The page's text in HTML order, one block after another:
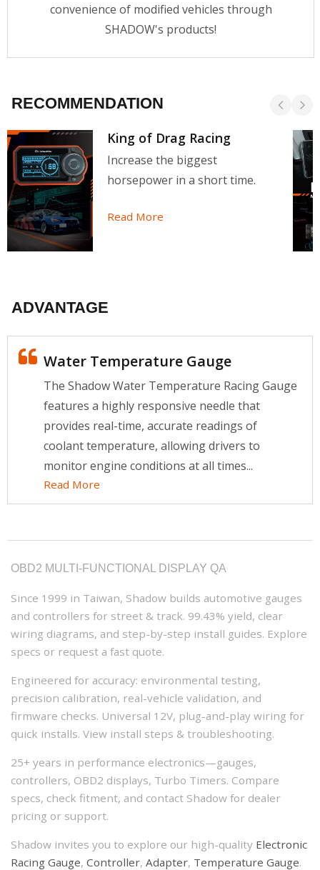
convenience of modified vehicles through
SHADOW's products!
RECOMMENDATION
King of Drag Racing
Increase the biggest
horsepower in a short time.
Read More
ADVANTAGE
Water Temperature Gauge
The Shadow Water Temperature Racing Gauge
features a highly responsive needle that
provides real-time, accurate readings of
coolant temperature, allowing drivers to
monitor engine conditions at all times...
Read More
OBD2 MULTI-FUNCTIONAL DISPLAY QA
Since 1999 in Taiwan, Shadow builds automotive gauges
and controllers for street & track. 99.43% yield, clear
wiring diagrams, and step-by-step install guides. Explore
specs or request a fast quote.
Engineered for accuracy: environmental testing,
precision calibration, real-vehicle validation, and
firmware checks. Universal 12V, plug-and-play wiring for
quick installs. View install steps & troubleshooting.
25+ years in performance electronics—gauges,
controllers, OBD2 displays, Turbo Timers. Compare
specs, check fitment, and contact Shadow for dealer
pricing or support.
Shadow invites you to explore our high-quality Electronic
Racing Gauge, Controller, Adapter, Temperature Gauge.